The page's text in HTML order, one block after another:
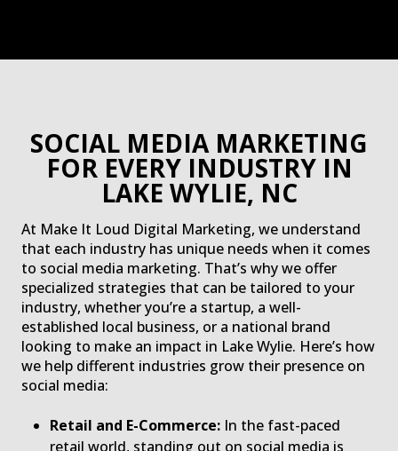
SOCIAL MEDIA MARKETING
FOR EVERY INDUSTRY IN
LAKE WYLIE, NC
At Make It Loud Digital Marketing, we understand
that each industry has unique needs when it comes
to social media marketing. That’s why we offer
specialized strategies that can be tailored to your
industry, whether you’re a startup, a well-
established local business, or a national brand
looking to make an impact in Lake Wylie. Here’s how
we help different industries grow their presence on
social media:
Retail and E-Commerce: In the fast-paced
retail world, standing out on social media is